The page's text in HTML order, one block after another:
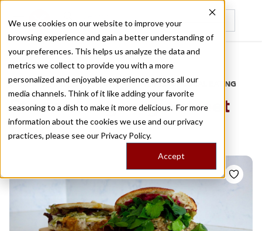
We use cookies on our website to improve your
browsing experience and gain a better understanding of
your preferences. This helps us analyze the data and
metrics we collect to provide you with a more
personalized and enjoyable experience across all our
media channels. Think of it like adding your favorite
seasoning to a dish to make it more delicious. For more
information about the cookies we use and our privacy
practices, please see our Privacy Policy.
Accept
Recently viewed
Home
/
Stories by Tags
DAILY DISPATCHES FROM THE FRONTLINES OF LOCAL EATING
Stories forgeorgia street
food